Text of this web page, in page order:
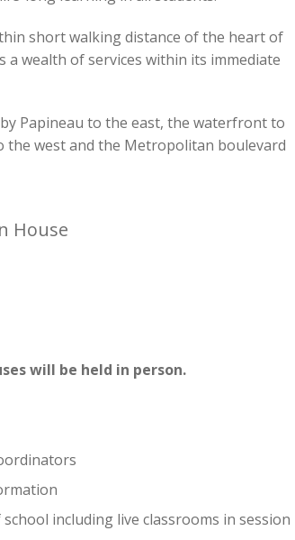
Line (parent guide)
short walking distance of the heart of
a wealth of services within its immediate
Papineau to the east, the waterfront to
the west and the Metropolitan boulevard
House
will be held in person.
including live classrooms in session